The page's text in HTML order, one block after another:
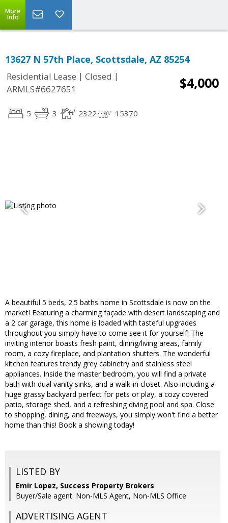
More
Info
13627 N 57th Place, Scottsdale, AZ 85254
Residential Lease | Closed |
ARMLS#6627651
$4,000
5 3 2322 15370
A beautiful 5 beds, 2.5 baths home in Scottsdale is now on the
market! Featuring a charming façade with desert landscaping and
a 2 car garage, this home is loaded with tasteful upgrades
throughout you simply have to come see it for yourself! The
inviting interior boasts fresh paint, dining/living areas, family
room, a cozy fireplace, and plantation shutters. The wonderful
kitchen features trendy grey cabinetry and stainless steel
appliances. Inside the master bedroom, you will find a private
bath with dual vanity sinks, and a walk-in closet. Also including a
huge grassy backyard perfect for pets or play, a cozy covered
patio, storage shed, and a refreshing diving pool and spa. Close
to shopping, dining, and freeways, you simply won't find a better
home than this! Book a showing today!
LISTED BY
Emir Lopez, Success Property Brokers
Buyer/Sale agent: Non-MLS Agent, Non-MLS Office
ADVERTISING AGENT